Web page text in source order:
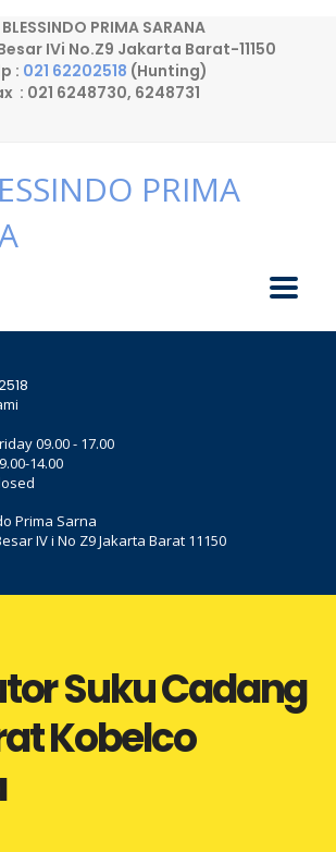
PRIMA SARANA
IVi No.Z9 Jakarta Barat-11150
: 021 62202518 (Hunting)
: 021 6248730, 6248731
09.00 - 17.00
14.00
Prima Sarna
IV i No Z9 Jakarta Barat 11150
Suku Cadang
Kobelco